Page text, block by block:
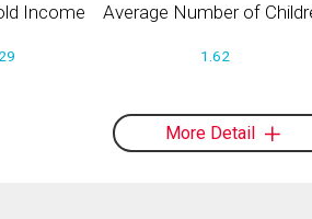
Income Average Number of
1.62
More Detail